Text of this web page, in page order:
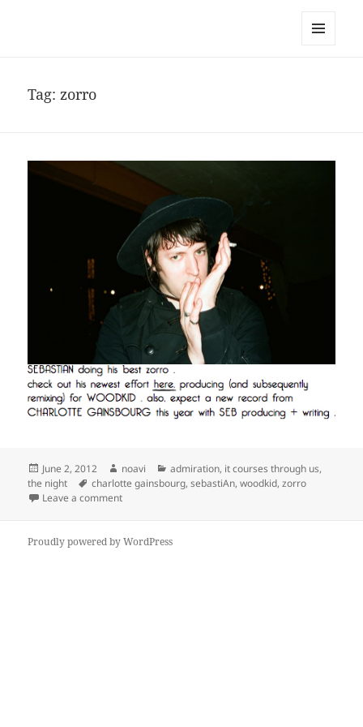
Tag:zorro
Posted
on
June 2, 2012 Author
noavi Categories
admiration, it courses through us,
the night
Tags
charlotte gainsbourg,sebastiAn,woodkid,zorro
Leave a commenton
Proudly powered by WordPress